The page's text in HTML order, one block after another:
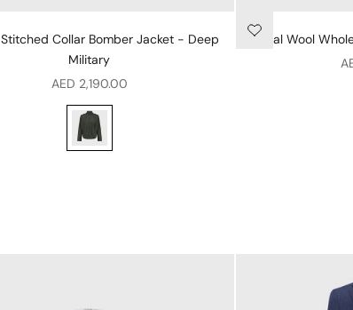
Blue Onyx & Light Grey
Navy & Light Grey
Collar Bomber Jacket - Deep
Military
Sale price
AED 2,190.00
Single-Stitched Collar Bomber Jacket - Deep
Formal Wool